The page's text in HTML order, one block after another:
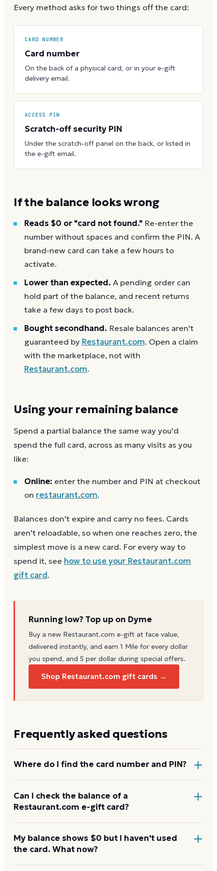
Every method asks for two things off the card:
CARD NUMBER
Card number
On the back of a physical card, or in your e-gift
delivery email.
ACCESS PIN
Scratch-off security PIN
Under the scratch-off panel on the back, or listed in
the e-gift email.
If the balance looks wrong
Reads $0 or "card not found." Re-enter the
number without spaces and confirm the PIN. A
brand-new card can take a few hours to
activate.
Lower than expected. A pending order can
hold part of the balance, and recent returns
take a few days to post back.
Bought secondhand. Resale balances aren't
guaranteed by Restaurant.com. Open a claim
with the marketplace, not with
Restaurant.com.
Using your remaining balance
Spend a partial balance the same way you'd
spend the full card, across as many visits as you
like:
Online: enter the number and PIN at checkout
on restaurant.com.
Balances don't expire and carry no fees. Cards
aren't reloadable, so when one reaches zero, the
simplest move is a new card. For every way to
spend it, see how to use your Restaurant.com
gift card.
Running low? Top up on Dyme
Buy a new Restaurant.com e-gift at face value,
delivered instantly, and earn 1 Mile for every dollar
you spend, and 5 per dollar during special offers.
Shop Restaurant.com gift cards →
Frequently asked questions
Where do I find the card number and PIN?
On a physicalRestaurant.comcard, both are printed
on the back, with the PIN under a scratch-off panel.
Can I check the balance of a
Restaurant.com e-gift card?
Yes. An e-gift uses the same card number and PIN as
a physical card. Enter them on the
My balance shows $0 but I haven't used
the card. What now?